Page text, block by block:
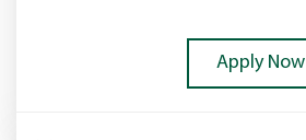
Apply Now